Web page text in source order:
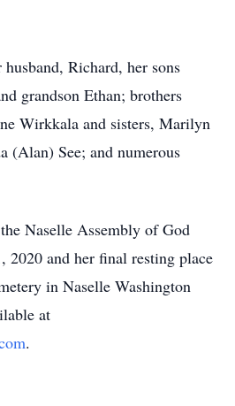
Richard, her sons
grandson Ethan; brothers
Wirkkala and sisters, Marilyn
(Alan) See; and numerous
Naselle Assembly of God
2020 and her final resting place
in Naselle Washington
at
.